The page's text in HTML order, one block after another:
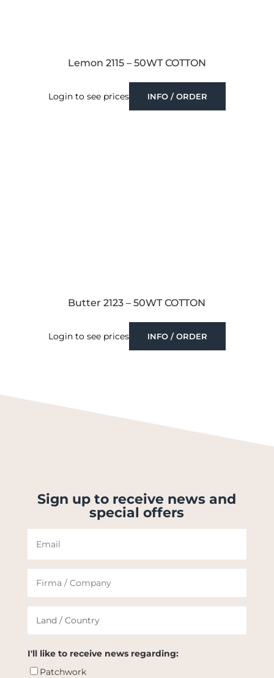
Lemon 2115 – 50WT COTTON
Login to see prices INFO / ORDER
Butter 2123 – 50WT COTTON
Login to see prices INFO / ORDER
Sign up to receive news and
special offers
I'll like to receive news regarding:
Patchwork